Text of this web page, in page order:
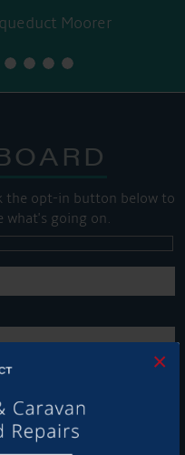
×
Moorer
the opt-in button below to
what's going on.
products and